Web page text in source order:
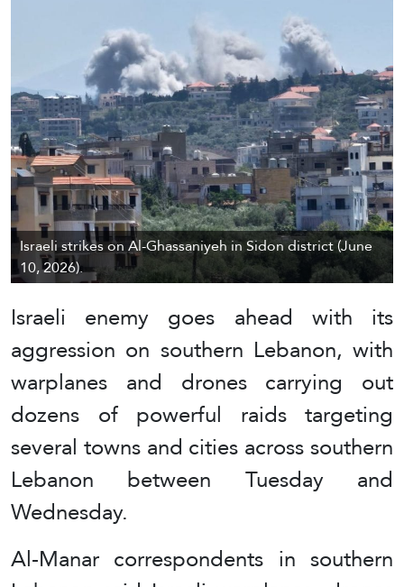
Israeli strikes on Al-Ghassaniyeh in Sidon district (June
10, 2026).
Israeli enemy goes ahead with its
aggression on southern Lebanon, with
warplanes and drones carrying out
dozens of powerful raids targeting
several towns and cities across southern
Lebanon between Tuesday and
Wednesday.
Al-Manar correspondents in southern